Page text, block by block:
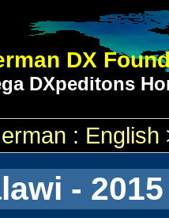
DX
DXpeditons
: English
- 2015